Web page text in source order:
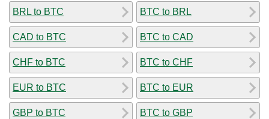
BRL to BTC
CAD to BTC
CHF to BTC
EUR to BTC
GBP to BTC
BTC to BRL
BTC to CAD
BTC to CHF
BTC to EUR
BTC to GBP